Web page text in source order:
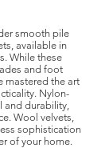
smooth pile
available in
While these
and foot
mastered the art
Nylon-
and durability,
Wool velvets,
sophistication
of your home.